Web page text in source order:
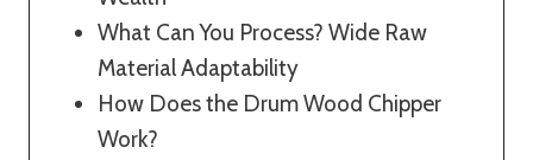
What Can You Process? Wide Raw
Material Adaptability
How Does the Drum Wood Chipper
Work?